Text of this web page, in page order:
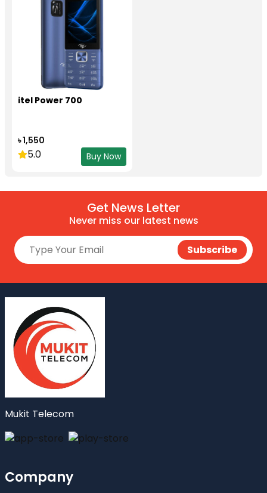
itel Power 700
৳ 1,550
5.0 Buy Now
Get News Letter
Never miss our latest news
Mukit Telecom
Company